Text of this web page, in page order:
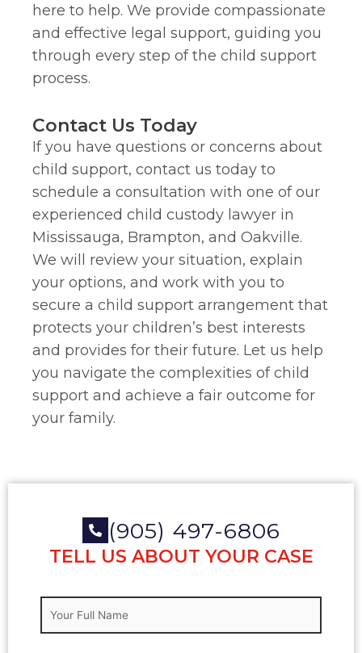
here to help. We provide compassionate
and effective legal support, guiding you
through every step of the child support
process.
Contact Us Today
If you have questions or concerns about
child support, contact us today to
schedule a consultation with one of our
experienced child custody lawyer in
Mississauga, Brampton, and Oakville.
We will review your situation, explain
your options, and work with you to
secure a child support arrangement that
protects your children’s best interests
and provides for their future. Let us help
you navigate the complexities of child
support and achieve a fair outcome for
your family.
(905) 497-6806
TELL US ABOUT YOUR CASE
Your
Full